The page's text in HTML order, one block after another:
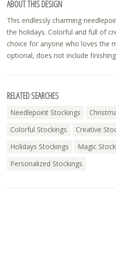
ABOUT THIS DESIGN
This endlessly charming
the holidays. Colorful and full of
choice for anyone who loves the
optional, does not include
RELATED SEARCHES
Needlepoint Stockings
Colorful Stockings
Creative
Holidays Stockings
Magic
Personalized Stockings